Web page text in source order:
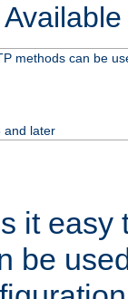
methods can be
and later
it easy
be